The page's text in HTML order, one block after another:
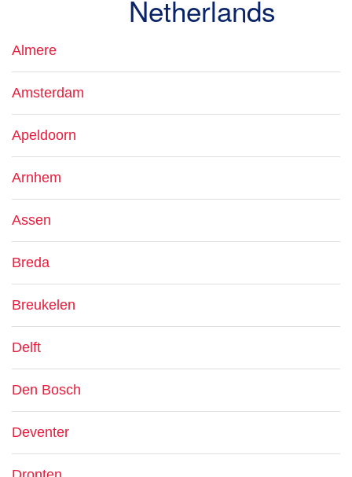
Netherlands
Almere
Amsterdam
Apeldoorn
Arnhem
Assen
Breda
Breukelen
Delft
Den Bosch
Deventer